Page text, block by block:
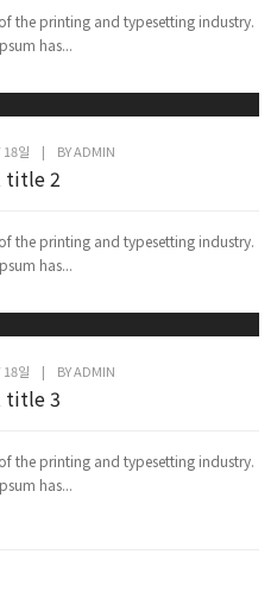
the printing and typesetting industry.
has...
일 | BYADMIN
title 2
the printing and typesetting industry.
has...
일 | BYADMIN
title 3
the printing and typesetting industry.
has...